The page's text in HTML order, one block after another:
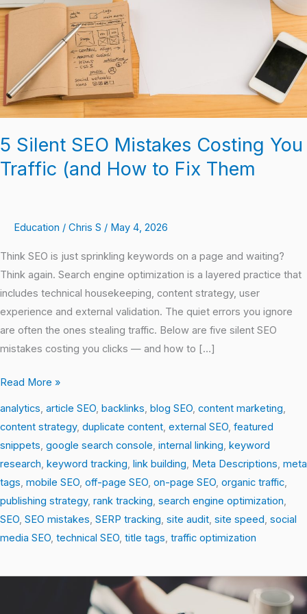
5 Silent SEO Mistakes Costing You
Traffic (and How to Fix Them
Education / Chris S / May 4, 2026
Think SEO is just sprinkling keywords on a page and waiting?
Think again. Search engine optimization is a layered practice that
includes technical housekeeping, content strategy, user
experience and external validation. The quiet errors you ignore
are often the ones stealing traffic. Below are five silent SEO
mistakes costing you clicks — and how to […]
You
(and
to
Fix
Read More »
analytics, article SEO, backlinks, blog SEO, content marketing,
content strategy, duplicate content, external SEO, featured
snippets, google search console, internal linking, keyword
research, keyword tracking, link building, Meta Descriptions, meta
tags, mobile SEO, off-page SEO, on-page SEO, organic traffic,
publishing strategy, rank tracking, search engine optimization,
SEO, SEO mistakes, SERP tracking, site audit, site speed, social
media SEO, technical SEO, title tags, traffic optimization